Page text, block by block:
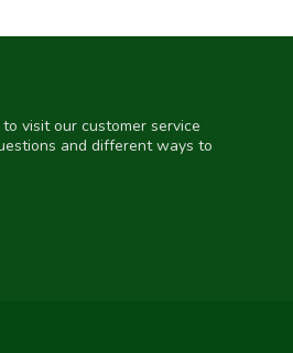
visit our customer service
and different ways to